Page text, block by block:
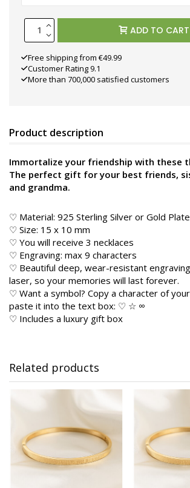
ADD TO CART
Free shipping from €49.99
Customer Rating 9.1
More than 700,000 satisfied customers
Product description
Immortalize your friendship with these
The perfect gift for your best friends,
and grandma.
♡ Material: 925 Sterling Silver or Gold
♡ Size: 15 x 10 mm
♡ You will receive 3 necklaces
♡ Engraving: max 9 characters
♡ Beautiful deep, wear-resistant
laser, so your memories will last forever.
♡ Want a symbol? Copy a character of
paste it into the text box: ♡ ☆ ∞
♡ Includes a luxury gift box
Related products